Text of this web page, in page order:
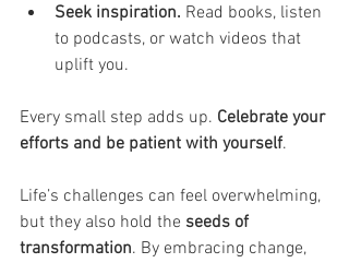
Seek inspiration. Read books, listen
to podcasts, or watch videos that
uplift you.
Every small step adds up. Celebrate your
efforts and be patient with yourself.
Life’s challenges can feel overwhelming,
but they also hold the seeds of
transformation. By embracing change,